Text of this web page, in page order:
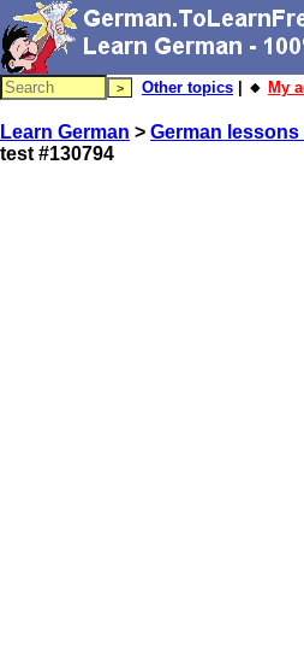
Other topics | 🔸 My
Learn German > German
test #130794